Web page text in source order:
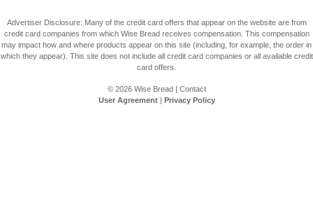
Advertiser Disclosure: Many of the credit card offers that appear on the website are from
credit card companies from which Wise Bread receives compensation. This compensation
may impact how and where products appear on this site (including, for example, the order in
which they appear). This site does not include all credit card companies or all available credit
card offers.
© 2026 Wise Bread| Contact
User Agreement| Privacy Policy